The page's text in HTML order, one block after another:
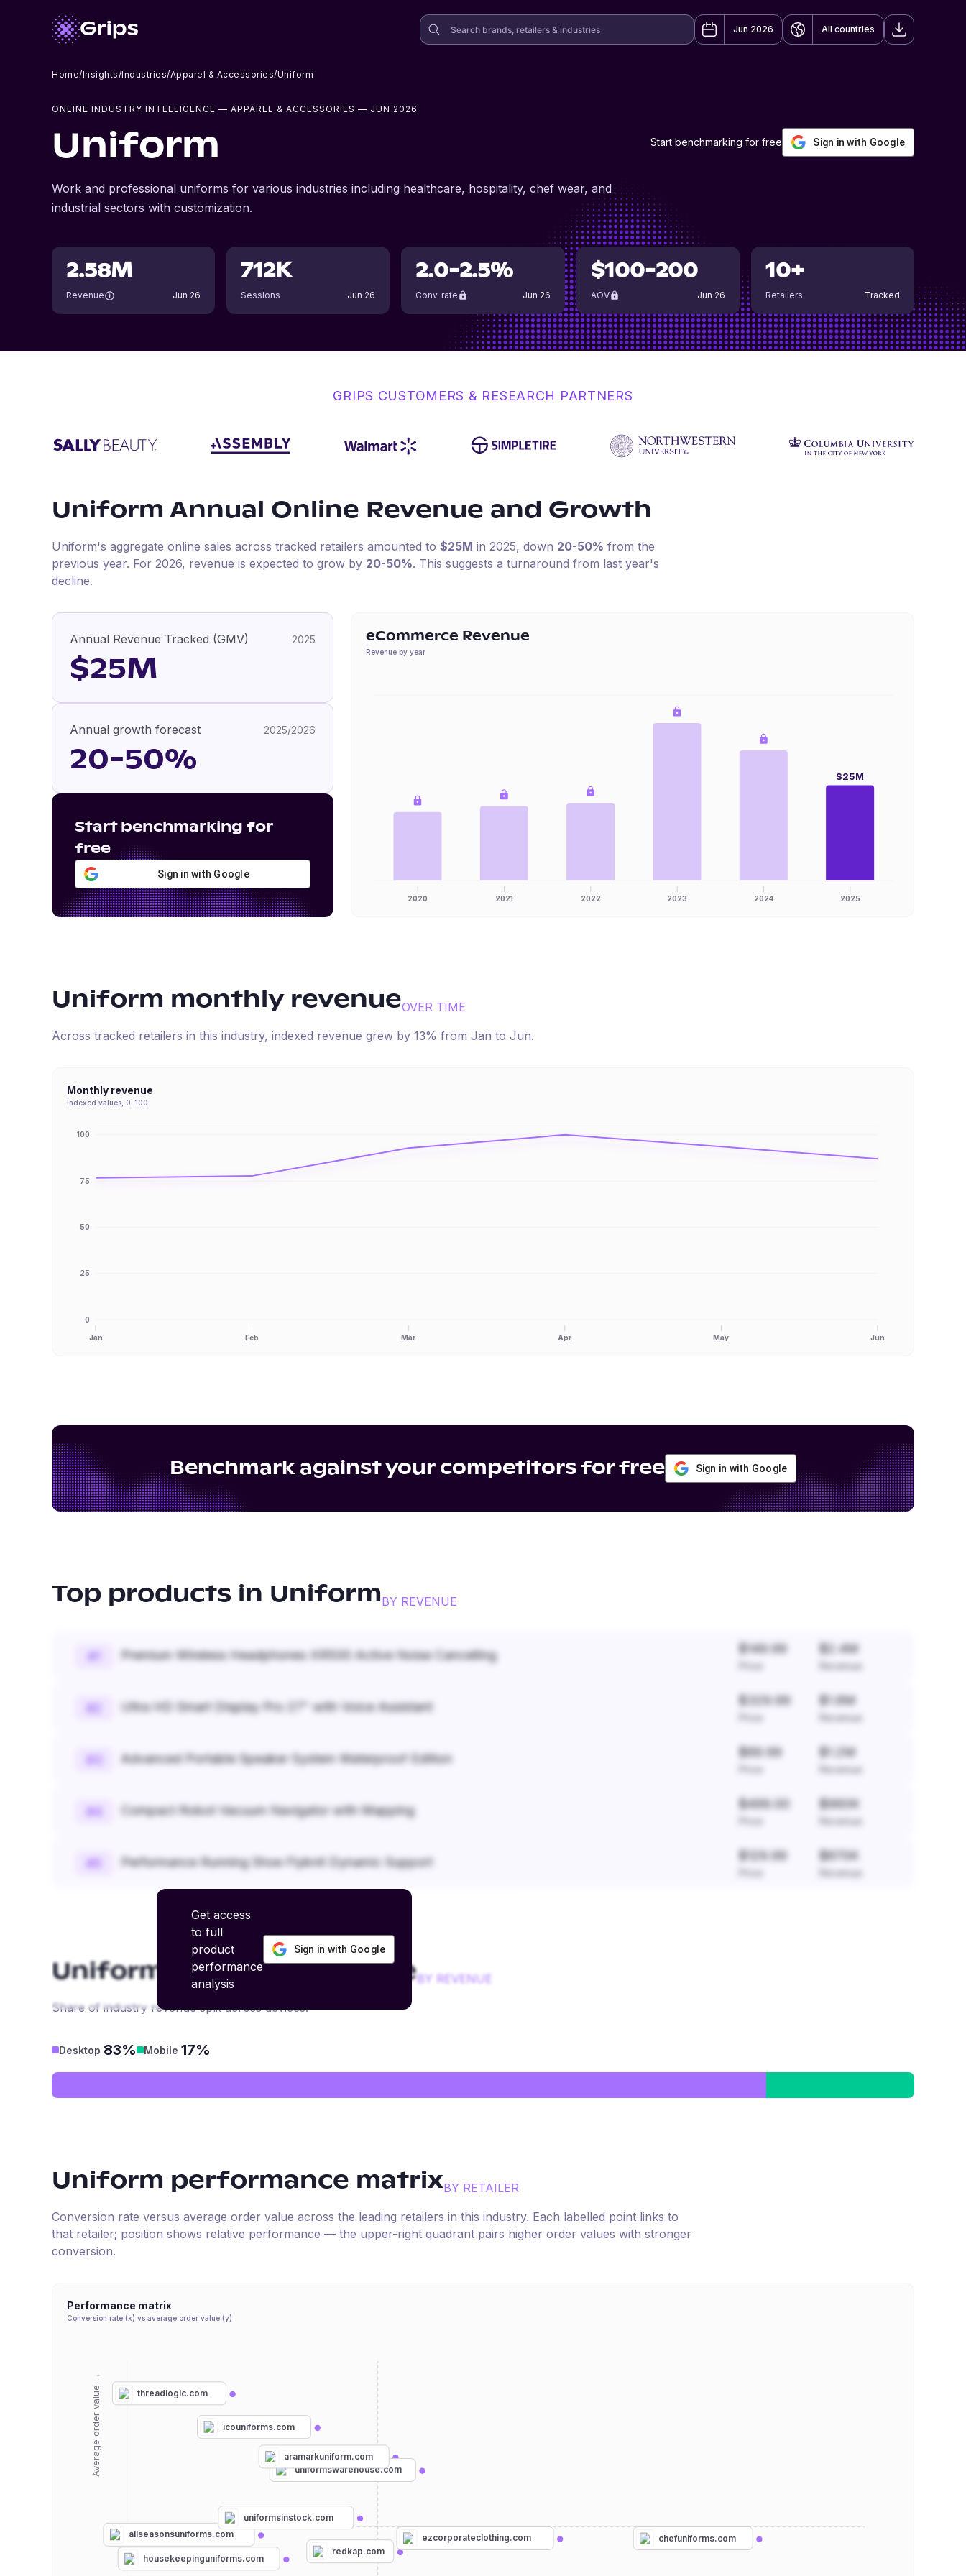
Jun 2026 All countries
Home/Insights/Industries/Apparel & Accessories/Uniform
ONLINE INDUSTRY INTELLIGENCE — APPAREL & ACCESSORIES — JUN 2026
Uniform Start benchmarking for free Sign in with Google
Work and professional uniforms for various industries including healthcare, hospitality, chef wear, and
industrial sectors with customization.
2.58M
Revenue Jun 26
712K
Sessions Jun 26
2.0-2.5%
Conv. rate Jun 26
$100-200
AOV Jun 26
10+
Retailers Tracked
GRIPS CUSTOMERS & RESEARCH PARTNERS
Uniform Annual Online Revenue and Growth
Uniform's aggregate online sales across tracked retailers amounted to $25M in 2025, down 20-50% from the
previous year. For 2026, revenue is expected to grow by 20-50%. This suggests a turnaround from last year's
decline.
Annual Revenue Tracked (GMV) 2025
$25M
Annual growth forecast 2025/2026
20-50%
Start benchmarking for
free
Sign in with Google
eCommerce Revenue
Revenue by year
2020 2021 2022 2023 2024 2025
$25M
Uniform monthly revenueOVER TIME
Across tracked retailers in this industry, indexed revenue grew by 13% from Jan to Jun.
Monthly revenue
Indexed values, 0-100
Jan Feb Mar Apr May Jun
0
25
50
75
100
Benchmark against your competitors for free Sign in with Google
Top products in UniformBY REVENUE
# Premium Wireless Headphones XR500 Active Noise Cancelling $149.99 $2.4M
Revenue
#2 Ultra HD Smart Display Pro 27" with Voice Assistant $329.99 $1.8M
Revenue
#3 Advanced Portable Speaker System Waterproof Edition $89.99 $1.2M
Revenue
#4 Compact Robot Vacuum Navigator with Mapping $499.00 $960K
Revenue
#5 Performance Running Shoe Flyknit Dynamic Support $129.99 $870K
Revenue
Get access
to full
product
performance
analysis
Sign in with Google
Uniform revenue by deviceBY REVENUE
Share of industry revenue split across devices.
Desktop 83% Mobile 17%
Uniform performance matrixBY RETAILER
Conversion rate versus average order value across the leading retailers in this industry. Each labelled point links to
that retailer; position shows relative performance — the upper-right quadrant pairs higher order values with stronger
conversion.
Performance matrix
Conversion rate (x) vs average order value (y)
Average order value →
redkap.com
chefuniforms.com
uniformswarehouse.com
threadlogic.com
allseasonsuniforms.com ezcorporateclothing.com
icouniforms.com
aramarkuniform.com
uniformsinstock.com
housekeepinguniforms.com